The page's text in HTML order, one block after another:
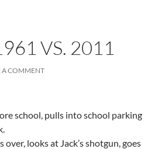
VS. 2011
A COMMENT
school, pulls into school parking
looks at Jack’s shotgun, goes